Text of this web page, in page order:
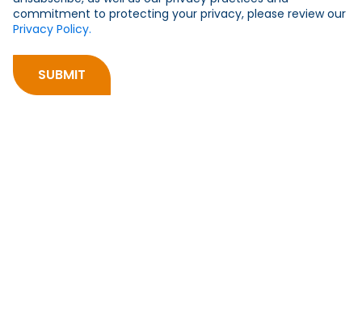
commitment to protecting your privacy, please review our
Privacy Policy.